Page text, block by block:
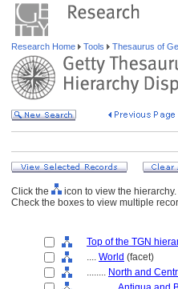
Research Home Tools Thesaurus of
Click the
icon to view the hierarchy.
Check the boxes to view multiple
Top of the TGN
.... World (facet)
........ North and